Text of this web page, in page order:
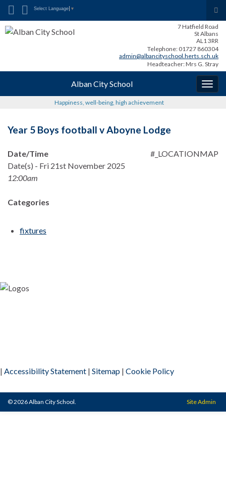
Search for:
Select Language ▼
7 Hatfield Road
St Albans
AL1 3RR
Telephone: 01727 860304
admin@albancityschool.herts.sch.uk
Headteacher: Mrs G. Stray
Alban City School
Happiness, well-being, high achievement
Year 5 Boys football v Aboyne Lodge
#_LOCATIONMAP
Date/Time
Date(s) - Fri 21st November 2025
12:00am
Categories
fixtures
| Accessibility Statement | Sitemap | Cookie Policy
© 2026 Alban City School. Site Admin